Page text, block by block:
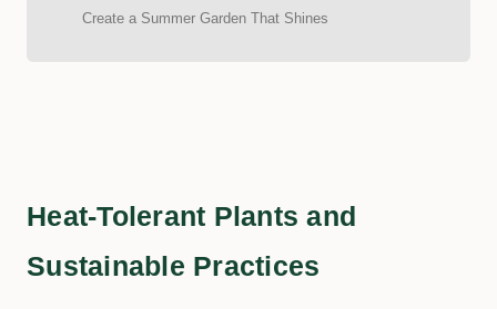
Create a Summer Garden That Shines
Heat-Tolerant Plants and
Sustainable Practices